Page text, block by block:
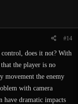
#14
does it not? With
the player is no
movement the enemy
with camera
have dramatic impacts